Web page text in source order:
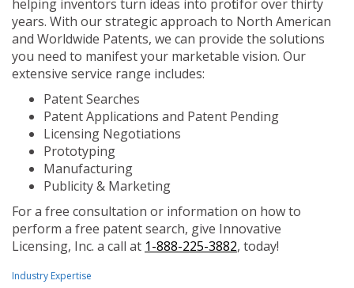
helping inventors turn ideas into profit for over thirty
years. With our strategic approach to North American
and Worldwide Patents, we can provide the solutions
you need to manifest your marketable vision. Our
extensive service range includes:
Patent Searches
Patent Applications and Patent Pending
Licensing Negotiations
Prototyping
Manufacturing
Publicity & Marketing
For a free consultation or information on how to
perform a free patent search, give Innovative
Licensing, Inc. a call at 1-888-225-3882, today!
Industry Expertise